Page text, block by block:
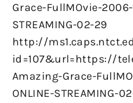
Grace-FullMOvie-
STREAMING-02-29
http://
id=107&url=https://
Amazing-Grace-
ONLINE-STREAMING-